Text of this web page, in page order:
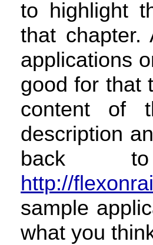
to highlight
that
applications
good for that
content of
description
back
http://
sample
what you